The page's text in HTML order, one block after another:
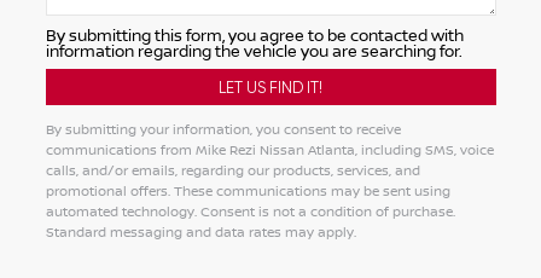
By submitting this form, you agree to be contacted with
information regarding the vehicle you are searching for.
By submitting your information, you consent to receive
communications from Mike Rezi Nissan Atlanta, including SMS, voice
calls, and/or emails, regarding our products, services, and
promotional offers. These communications may be sent using
automated technology. Consent is not a condition of purchase.
Standard messaging and data rates may apply.